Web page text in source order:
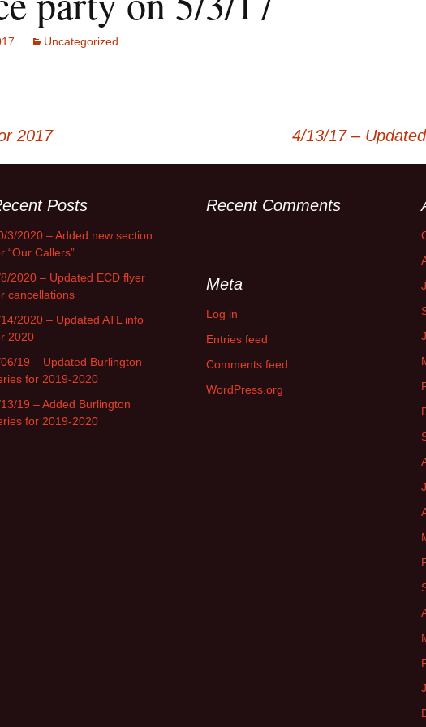
Uncategorized
2017 4/13/17 –
Posts
3/2020 – Added new section
“Our Callers”
2020 – Updated ECD flyer
cancellations
2020 – Updated ATL info
2020
19 – Updated Burlington
for 2019-2020
19 – Added Burlington
for 2019-2020
Recent Comments
Meta
Log in
Entries feed
Comments feed
WordPress.org